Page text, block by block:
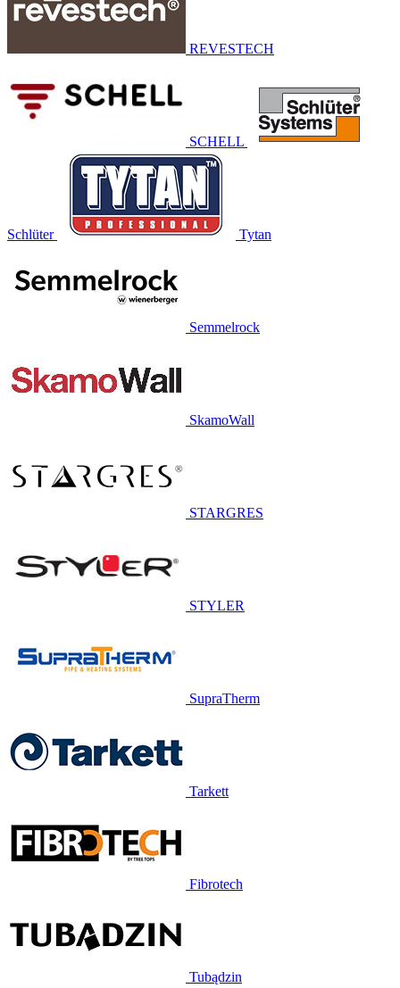
REVESTECH
SCHELL
Schlüter Tytan
Semmelrock
SkamoWall
STARGRES
STYLER
SupraTherm
Tarkett
Fibrotech
Tubądzin